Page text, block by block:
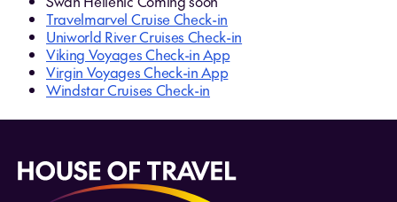
Travelmarvel Cruise Check-in
Uniworld River Cruises Check-in
Viking Voyages Check-in App
Virgin Voyages Check-in App
Windstar Cruises Check-in